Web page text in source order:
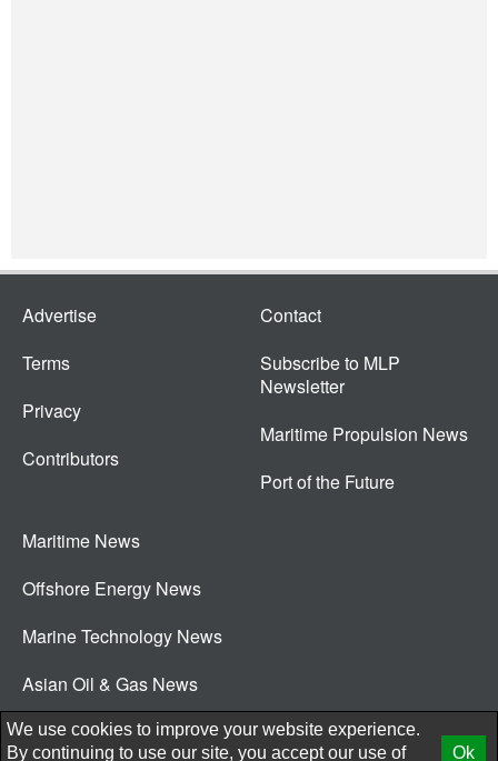
Advertise
Terms
Privacy
Contributors
Contact
Subscribe to MLP
Newsletter
Maritime Propulsion News
Port of the Future
Maritime News
Offshore Energy News
Marine Technology News
Asian Oil & Gas News
© 2026 New Wave Media Int
We use cookies to improve your website experience.
By continuing to use our site, you accept our use of
Ok